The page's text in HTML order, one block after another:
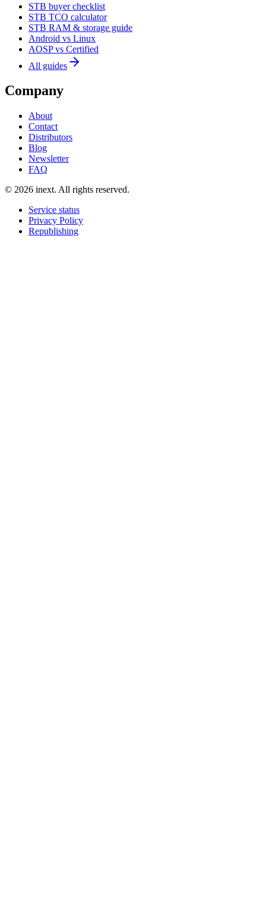
STB buyer checklist
STB TCO calculator
STB RAM & storage guide
Android vs Linux
AOSP vs Certified
All guides
Company
About
Contact
Distributors
Blog
Newsletter
FAQ
© 2026 inext. All rights reserved.
Service status
Privacy Policy
Republishing